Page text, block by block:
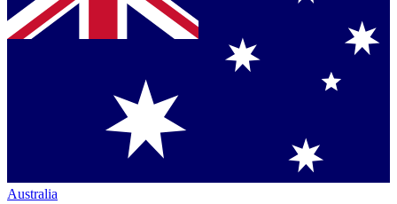
Australia